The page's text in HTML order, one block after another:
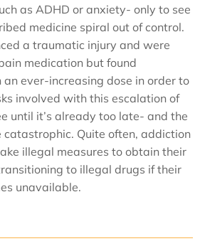
as ADHD or anxiety- only to see
medicine spiral out of control.
a traumatic injury and were
medication but found
ever-increasing dose in order to
involved with this escalation of
until it’s already too late- and the
catastrophic. Quite often, addiction
illegal measures to obtain their
to illegal drugs if their
unavailable.